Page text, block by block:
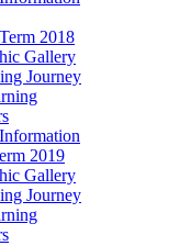
2018
Gallery
Journey
2019
Gallery
Journey